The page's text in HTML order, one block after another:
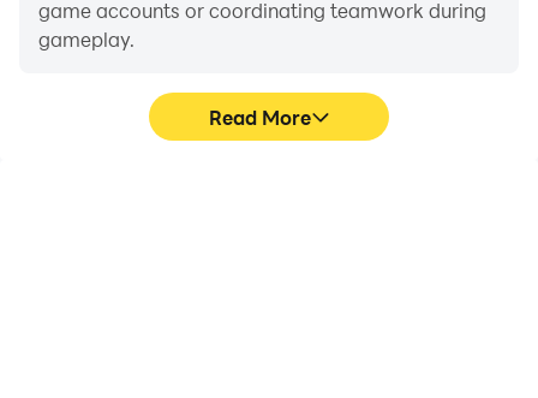
game accounts or coordinating teamwork during
gameplay.
Read More